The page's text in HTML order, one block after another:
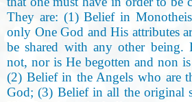
They are: (1) Belief in
only One God and His attributes
be shared with any other being.
not, nor is He begotten and non
(2) Belief in the Angels who are
God; (3) Belief in all the original